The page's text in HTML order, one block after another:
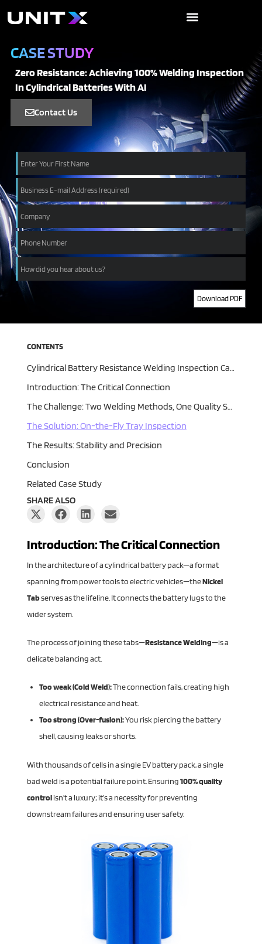
to
CASE STUDY
Zero Resistance: Achieving 100% Welding Inspection
In Cylindrical Batteries With AI
Contact Us
Download PDF
CONTENTS
Cylindrical Battery Resistance Welding Inspection Case Study | UnitX
Introduction: The Critical Connection
The Challenge: Two Welding Methods, One Quality Standard
The Solution: On-the-Fly Tray Inspection
The Results: Stability and Precision
Conclusion
Related Case Study
SHARE ALSO
Introduction: The Critical Connection
In the architecture of a cylindrical battery pack—a format
spanning from power tools to electric vehicles—theNickel
Tabserves as the lifeline. It connects the battery lugs to the
wider system.
The process of joining these tabs—Resistance Welding—is a
delicate balancing act.
Too weak (Cold Weld):The connection fails, creating high
electrical resistance and heat.
Too strong (Over-fusion):You risk piercing the battery
shell, causing leaks or shorts.
With thousands of cells in a single EV battery pack, a single
bad weld is a potential failure point. Ensuring100% quality
controlisn’t a luxury; it’s a necessity for preventing
downstream failures and ensuring user safety.